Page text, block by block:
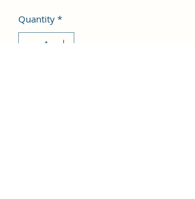
Quantity *